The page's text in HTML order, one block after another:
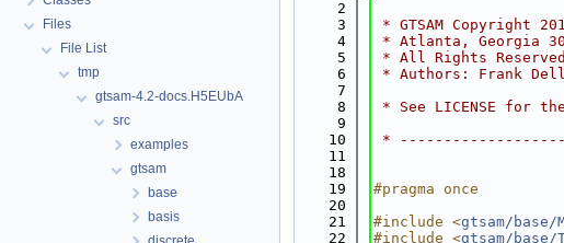
Files
File List
tmp
gtsam-4.2-docs.H5EUbA
src
examples
gtsam
base
basis
    2
    3
* GTSAM Copyright
    4
* Atlanta, Georgia
    5
* All Rights Reserved
    6
* Authors: Frank
    7
    8
* See LICENSE for
    9
   10
*
   11
   18
   19
#pragma once
   20
   21
#include <gtsam/
   22
#include <gtsam/base/